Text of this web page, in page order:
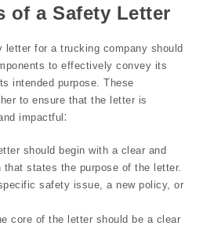
of a Safety Letter
letter for a trucking company should
to effectively convey its
intended purpose. These
to ensure that the letter is
impactful⁚
should begin with a clear and
states the purpose of the letter.
safety issue, a new policy, or
core of the letter should be a clear